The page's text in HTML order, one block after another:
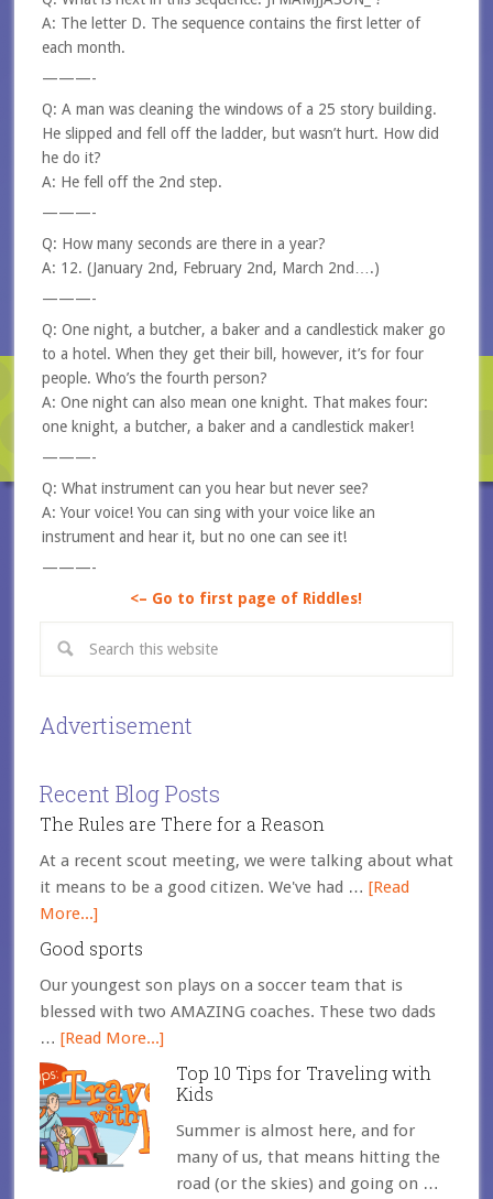
A: The letter D. The sequence contains the first letter of
each month.
———-
Q: A man was cleaning the windows of a 25 story building.
He slipped and fell off the ladder, but wasn’t hurt. How did
he do it?
A: He fell off the 2nd step.
———-
Q: How many seconds are there in a year?
A: 12. (January 2nd, February 2nd, March 2nd….)
———-
Q: One night, a butcher, a baker and a candlestick maker go
to a hotel. When they get their bill, however, it’s for four
people. Who’s the fourth person?
A: One night can also mean one knight. That makes four:
one knight, a butcher, a baker and a candlestick maker!
———-
Q: What instrument can you hear but never see?
A: Your voice! You can sing with your voice like an
instrument and hear it, but no one can see it!
———-
<– Go to first page of Riddles!
Advertisement
Recent Blog Posts
The Rules are There for a Reason
At a recent scout meeting, we were talking about what
it means to be a good citizen. We've had … [Read
More...]
Good sports
Our youngest son plays on a soccer team that is
blessed with two AMAZING coaches. These two dads
… [Read More...]
Top 10 Tips for Traveling with
Kids
Summer is almost here, and for
many of us, that means hitting the
road (or the skies) and going on …